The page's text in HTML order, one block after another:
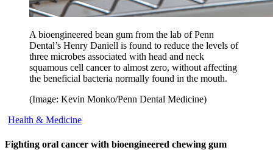
A bioengineered bean gum from the lab of Penn
Dental’s Henry Daniell is found to reduce the levels of
three microbes associated with head and neck
squamous cell cancer to almost zero, without affecting
the beneficial bacteria normally found in the mouth.
(Image: Kevin Monko/Penn Dental Medicine)
Health & Medicine
Fighting oral cancer with bioengineered chewing gum